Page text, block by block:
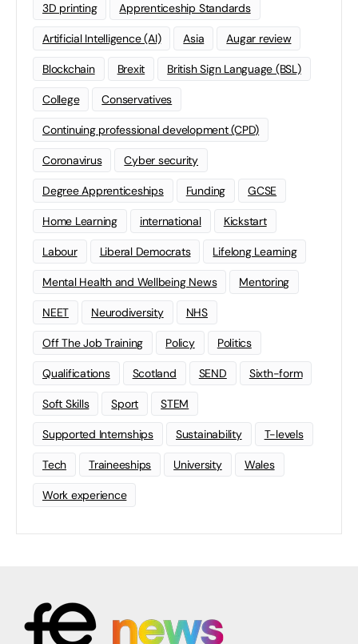
3D printing Apprenticeship Standards
Artificial Intelligence (AI) Asia Augar review
Blockchain Brexit British Sign Language (BSL)
College Conservatives
Continuing professional development (CPD)
Coronavirus Cyber security
Degree Apprenticeships Funding GCSE
Home Learning international Kickstart
Labour Liberal Democrats Lifelong Learning
Mental Health and Wellbeing News Mentoring
NEET Neurodiversity NHS
Off The Job Training Policy Politics
Qualifications Scotland SEND Sixth-form
Soft Skills Sport STEM
Supported Internships Sustainability T-levels
Tech Traineeships University Wales
Work experience